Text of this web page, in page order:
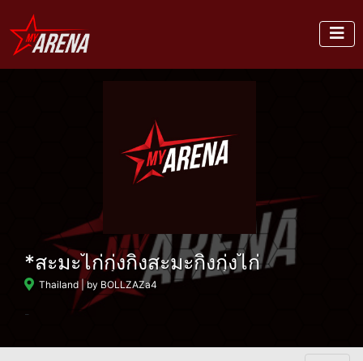
*สะมะไก่กุ่งกิ่งสะมะกิ่งกุ่งไก่
Thailand | by BOLLZAZa4
-